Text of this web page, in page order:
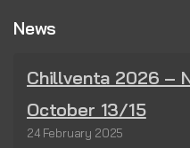
News
Chillventa 2026 –
October 13/15
24 February 2025